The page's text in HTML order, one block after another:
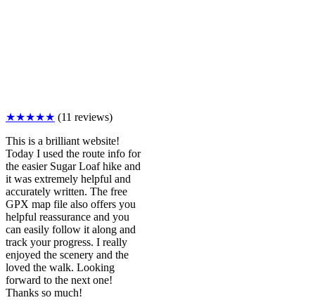
★★★★★ (11 reviews)
This is a brilliant website!
Today I used the route info for
the easier Sugar Loaf hike and
it was extremely helpful and
accurately written. The free
GPX map file also offers you
helpful reassurance and you
can easily follow it along and
track your progress. I really
enjoyed the scenery and the
loved the walk. Looking
forward to the next one!
Thanks so much!